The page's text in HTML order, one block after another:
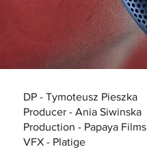
DP - Tymoteusz Pieszka
Producer - Ania Siwinska
Production - Papaya Films
VFX - Platige